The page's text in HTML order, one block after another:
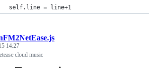
self.line = line+1
14:27
cloud music